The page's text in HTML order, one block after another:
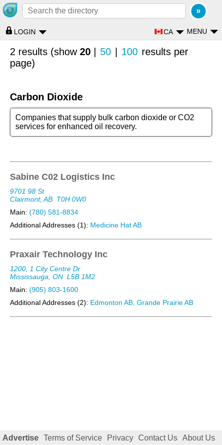
MENU
LOGIN CA
2 results (show 20 50 100 results per
page)
Carbon Dioxide
Companies that supply bulk carbon dioxide or CO2
services for enhanced oil recovery.
Sabine C02 Logistics Inc
9701 98 St
Clairmont, AB T0H 0W0
Main: (780) 581-8834
Additional Addresses (1): Medicine Hat AB
Praxair Technology Inc
1200, 1 City Centre Dr
Mississauga, ON L5B 1M2
Main: (905) 803-1600
Additional Addresses (2): Edmonton AB, Grande Prairie AB
Advertise Terms of Service Privacy Contact Us About Us